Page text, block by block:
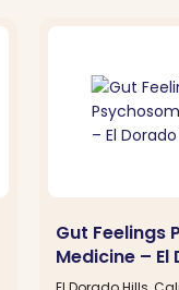
Gut Feelings
Medicine – El